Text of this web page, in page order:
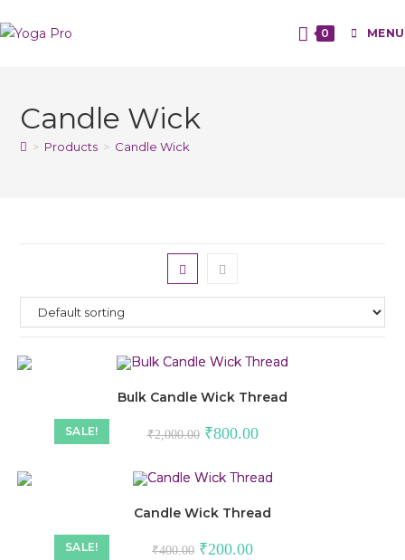
0 MENU
Candle Wick
> Products > Candle Wick
SALE!
Bulk Candle Wick Thread
₹2,000.00 ₹800.00
SALE!
Candle Wick Thread
₹400.00 ₹200.00